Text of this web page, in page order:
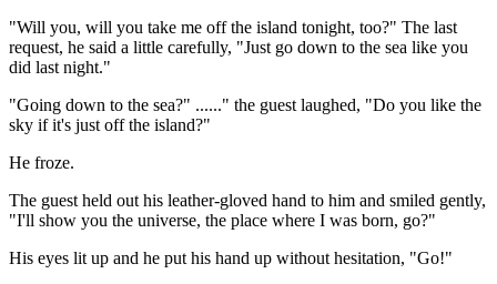
"Will you, will you take me off the island tonight, too?" The last
request, he said a little carefully, "Just go down to the sea like you
did last night."
"Going down to the sea?" ......" the guest laughed, "Do you like the
sky if it's just off the island?"
He froze.
The guest held out his leather-gloved hand to him and smiled gently,
"I'll show you the universe, the place where I was born, go?"
His eyes lit up and he put his hand up without hesitation, "Go!"